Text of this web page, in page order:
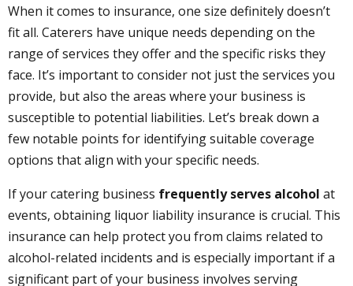
When it comes to insurance, one size definitely doesn’t
fit all. Caterers have unique needs depending on the
range of services they offer and the specific risks they
face. It’s important to consider not just the services you
provide, but also the areas where your business is
susceptible to potential liabilities. Let’s break down a
few notable points for identifying suitable coverage
options that align with your specific needs.
If your catering business frequently serves alcohol at
events, obtaining liquor liability insurance is crucial. This
insurance can help protect you from claims related to
alcohol-related incidents and is especially important if a
significant part of your business involves serving